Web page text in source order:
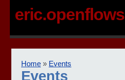
eric.openflows
Home » Events
Events